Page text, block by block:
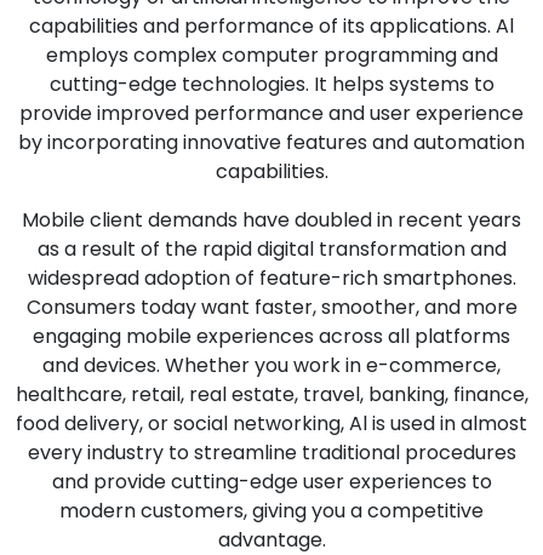
capabilities and performance of its applications. Al
employs complex computer programming and
cutting-edge technologies. It helps systems to
provide improved performance and user experience
by incorporating innovative features and automation
capabilities.
Mobile client demands have doubled in recent years
as a result of the rapid digital transformation and
widespread adoption of feature-rich smartphones.
Consumers today want faster, smoother, and more
engaging mobile experiences across all platforms
and devices. Whether you work in e-commerce,
healthcare, retail, real estate, travel, banking, finance,
food delivery, or social networking, Al is used in almost
every industry to streamline traditional procedures
and provide cutting-edge user experiences to
modern customers, giving you a competitive
advantage.